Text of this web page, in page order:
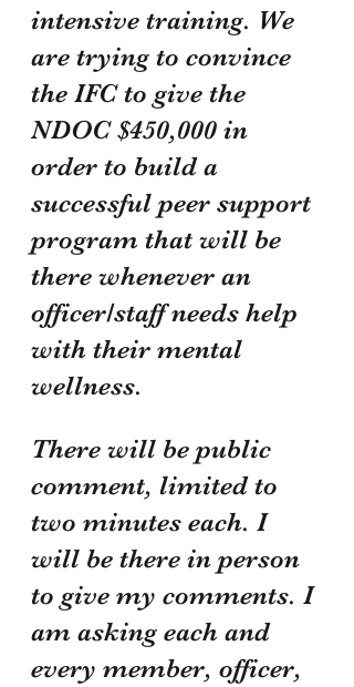
intensive training. We
are trying to convince
the IFC to give the
NDOC $450,000 in
order to build a
successful peer support
program that will be
there whenever an
officer/staff needs help
with their mental
wellness.
There will be public
comment, limited to
two minutes each. I
will be there in person
to give my comments. I
am asking each and
every member, officer,